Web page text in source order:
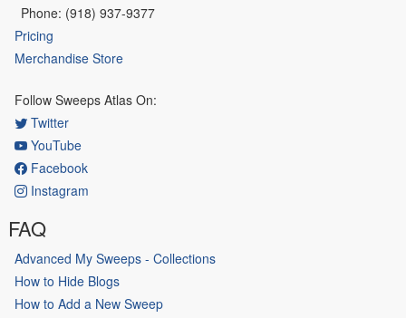
Phone: (918) 937-9377
Pricing
Merchandise Store
Follow Sweeps Atlas On:
Twitter
YouTube
Facebook
Instagram
FAQ
Advanced My Sweeps - Collections
How to Hide Blogs
How to Add a New Sweep